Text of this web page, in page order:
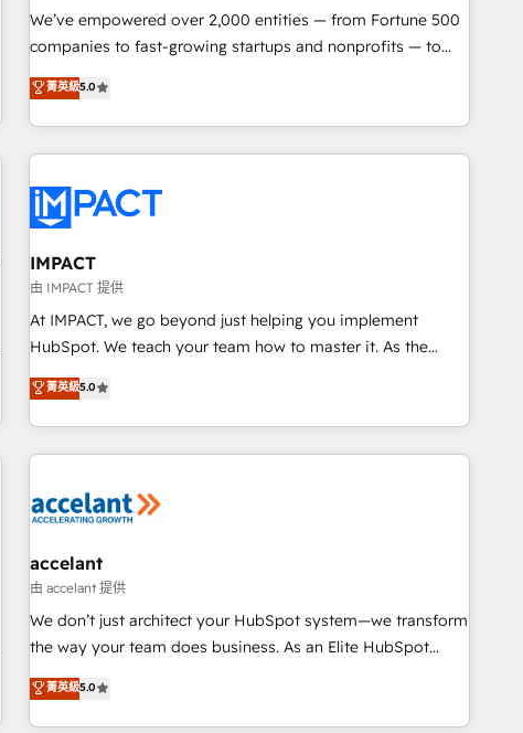
We’ve empowered over 2,000 entities — from Fortune 500
companies to fast-growing startups and nonprofits — to
streamline operations, scale revenue, and unlock the full
potential of HubSpot. With deep technical and industry
expertise, we fuse automation, integration, and AI
innovation to deliver lasting impact. We specialize in: •
Onboarding for Sales, Service, Marketing & Content Hubs •
AI voice and chat agents, predictive automation, and smart
workflows • Salesforce + HubSpot integration • RevOps and
AI-driven sales enablement • Website design and CMS
development • ERP integration: SAP, NetSuite, Microsoft
Dynamics, … • Data cleansing and CRM migration from any
Custom and complex integrations: SAM.gov, GovWin,
QuickBooks, PandaDoc, ClickUp, Shopify, Mapsly,
transform your business.
菁英級5.0
IMPACT
由 IMPACT 提供
At IMPACT, we go beyond just helping you implement
HubSpot. We teach your team how to master it. As the
creators of the Endless Customers System™ (the next
evolution of They Ask, You Answer), we’re the only HubSpot
partner built entirely around coaching and training. That
means we don’t do the work for you; we help you build the
right buyers, close deals faster, and grow without outside
organize your HubSpot portal • Get your sales team fully
using HubSpot • Track pipeline and revenue across the
entire buyer journey • Build an in-house marketing team
that drives growth • Create content and videos that attract
works best for companies that are done with outsourcing
and ready to build something that lasts. So if you're ready
菁英級5.0
accelant
由 accelant 提供
We don’t just architect your HubSpot system—we transform
the way your team does business. As an Elite HubSpot
Solutions Partner, we specialize in creating tailored, end-to-
end CRM solutions that accelerate growth, improve
operational efficiency, and ensure faster time to value on
菁英級5.0